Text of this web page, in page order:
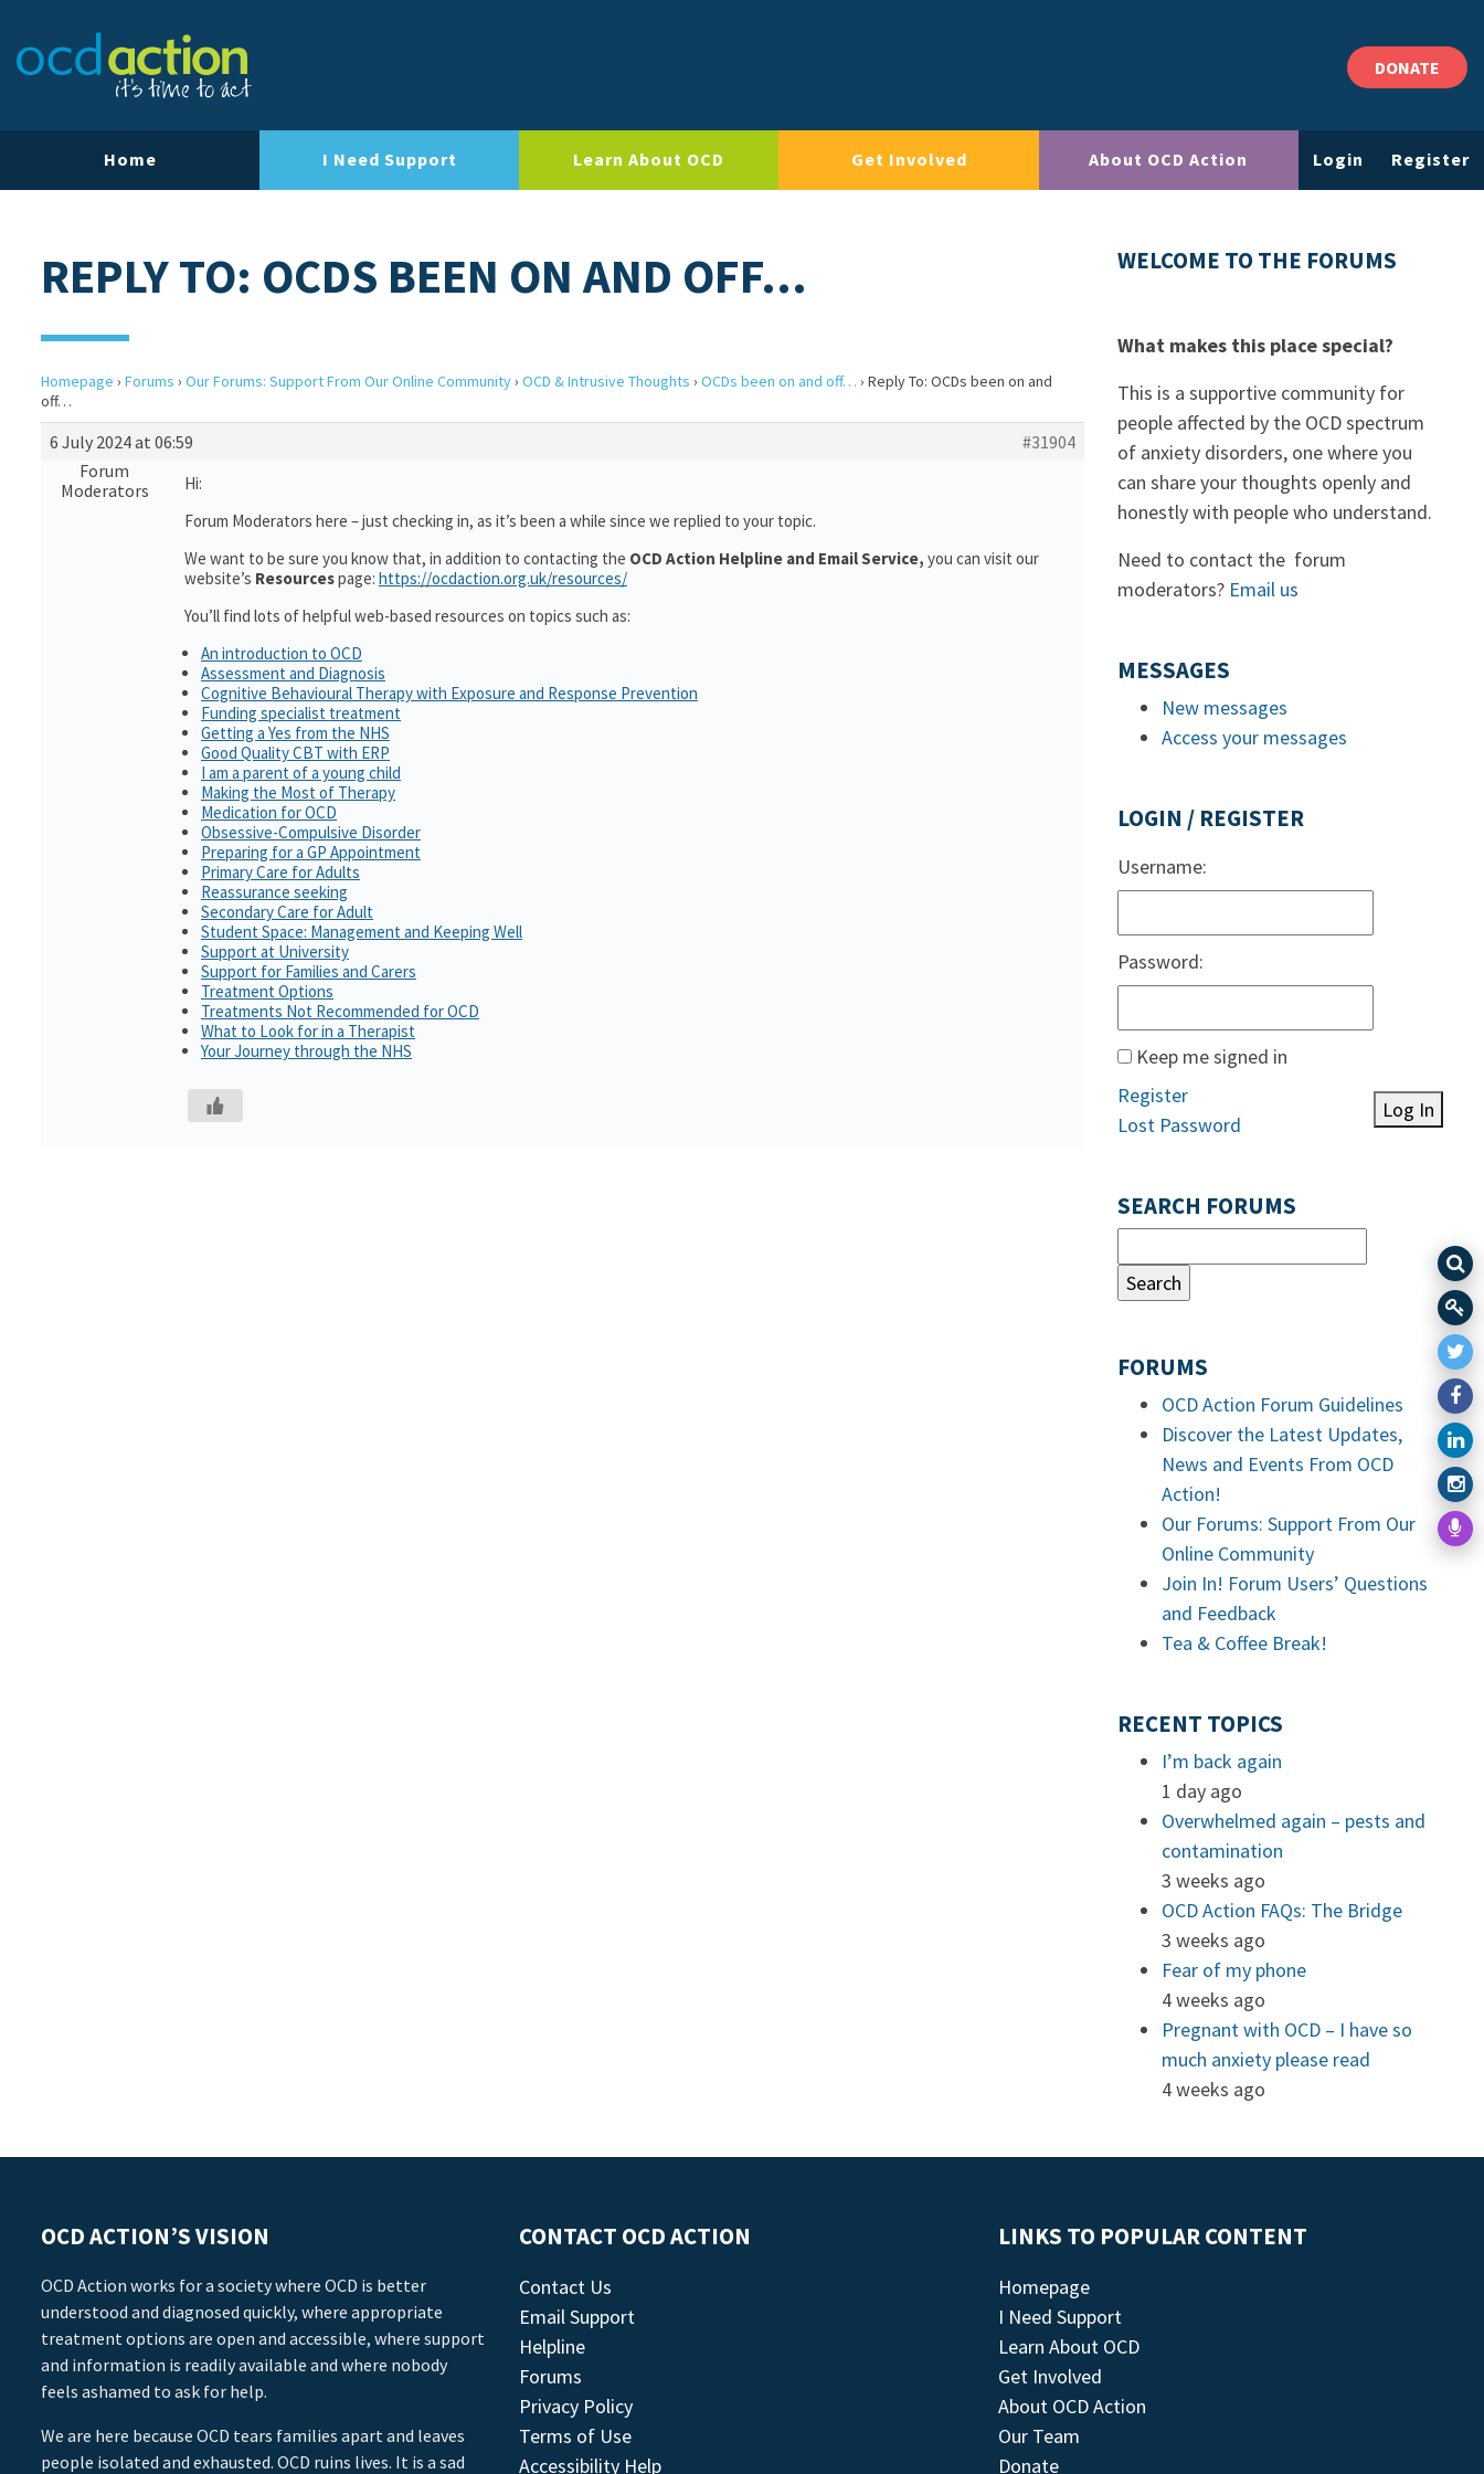
DONATE
Home I Need Support Learn About OCD Get Involved About OCD Action Login Register
REPLY TO: OCDS BEEN ON AND OFF…
Homepage › Forums › Our Forums: Support From Our Online Community› OCD & Intrusive Thoughts › OCDs been on and off… › Reply To: OCDs been on and
off…
6 July 2024 at 06:59
#31904
Forum
Moderators
Hi:
Forum Moderators here – just checking in, as it’s been a while since we replied to your topic.
We want to be sure you know that, in addition to contacting the OCD Action Helpline and Email Service, you can visit our
website’s Resourcespage: https://ocdaction.org.uk/resources/
You’ll find lots of helpful web-based resources on topics such as:
An introduction to OCD
Assessment and Diagnosis
Cognitive Behavioural Therapy with Exposure and Response Prevention
Funding specialist treatment
Getting a Yes from the NHS
Good Quality CBT with ERP
I am a parent of a young child
Making the Most of Therapy
Medication for OCD
Obsessive-Compulsive Disorder
Preparing for a GP Appointment
Primary Care for Adults
Reassurance seeking
Secondary Care for Adult
Student Space: Management and Keeping Well
Support at University
Support for Families and Carers
Treatment Options
Treatments Not Recommended for OCD
What to Look for in a Therapist
Your Journey through the NHS
WELCOME TO THE FORUMS
What makes this place special?
This is a supportive community for
people affected by the OCD spectrum
of anxiety disorders, one where you
can share your thoughts openly and
honestly with people who understand.
Need to contact the forum
moderators? Email us
MESSAGES
New messages
Access your messages
LOGIN / REGISTER
Username:
Password:
Keep me signed in
Log In
Register
Lost Password
SEARCH FORUMS
FORUMS
OCD Action Forum Guidelines
Discover the Latest Updates,
News and Events From OCD
Action!
Our Forums: Support From Our
Online Community
Join In! Forum Users’ Questions
and Feedback
Tea & Coffee Break!
RECENT TOPICS
I’m back again
1 day ago
Overwhelmed again – pests and
contamination
3 weeks ago
OCD Action FAQs: The Bridge
3 weeks ago
Fear of my phone
4 weeks ago
Pregnant with OCD – I have so
much anxiety please read
4 weeks ago
OCD ACTION’S VISION
OCD Action works for a society where OCD is better
understood and diagnosed quickly, where appropriate
treatment options are open and accessible, where support
and information is readily available and where nobody
feels ashamed to ask for help.
We are here because OCD tears families apart and leaves
people isolated and exhausted. OCD ruins lives. It is a sad
CONTACT OCD ACTION
Contact Us
Email Support
Helpline
Forums
Privacy Policy
Terms of Use
Accessibility Help
LINKS TO POPULAR CONTENT
Homepage
I Need Support
Learn About OCD
Get Involved
About OCD Action
Our Team
Donate